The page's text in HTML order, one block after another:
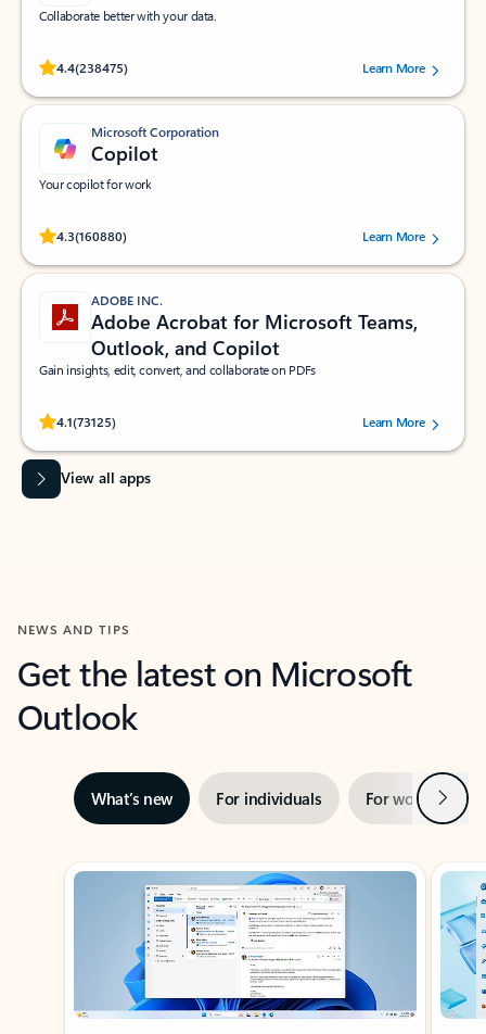
Collaborate better with your data.
4.4(238475)
Rated (#=ratingAverage#) stars out of 5 stars, by 238475 users.
Learn More
Microsoft Corporation
Copilot
Your copilot for work
4.3(160880)
Rated (#=ratingAverage#) stars out of 5 stars, by 160880 users.Learn More
ADOBE INC.
Adobe Acrobat for Microsoft Teams,
Outlook, and Copilot
Gain insights, edit, convert, and collaborate on PDFs
4.1(73125)
Rated (#=ratingAverage#) stars out of 5 stars, by 73125 users.Learn More
View all apps
NEWS AND TIPS
Get the latest on Microsoft
Outlook
What’s new For individuals For work Next
Showing slide 1 of 3